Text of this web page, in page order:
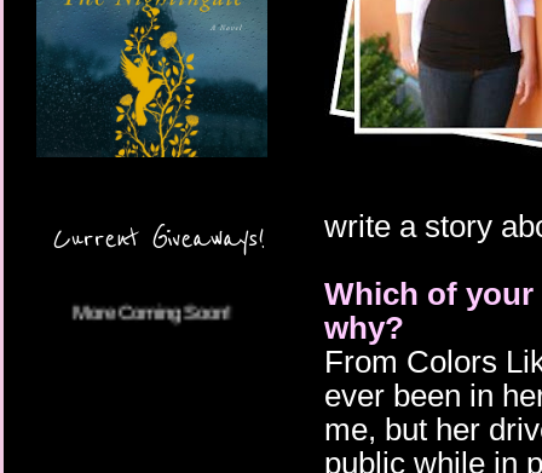
Current Giveaways!
write a story
Which of your
why?
From Colors
ever been in
me, but her
public while in